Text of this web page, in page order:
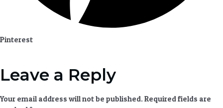
Pinterest
Leave a Reply
Your email address will not be published. Required fields are